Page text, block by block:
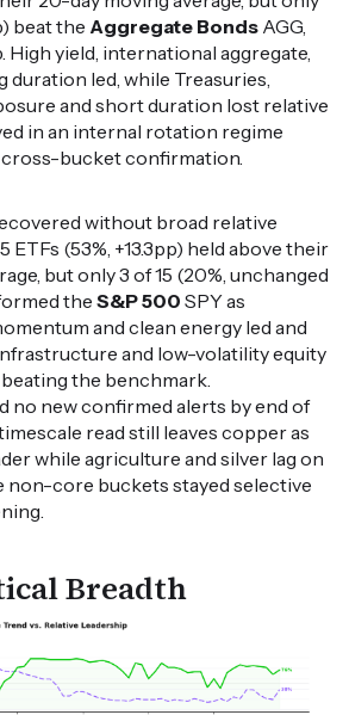
beat the Aggregate Bonds AGG,
High yield, international aggregate,
duration led, while Treasuries,
and short duration lost relative
in an internal rotation regime
bucket confirmation.
without broad relative
ETFs (53%, +13.3pp) held above their
but only 3 of 15 (20%, unchanged
the S&P 500 SPY as
and clean energy led and
and low-volatility equity
the benchmark.
no new confirmed alerts by end of
read still leaves copper as
while agriculture and silver lag on
non-core buckets stayed selective
Breadth